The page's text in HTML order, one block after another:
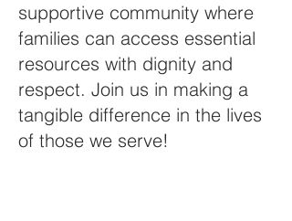
supportive community where
families can access essential
resources with dignity and
respect. Join us in making a
tangible difference in the lives
of those we serve!​